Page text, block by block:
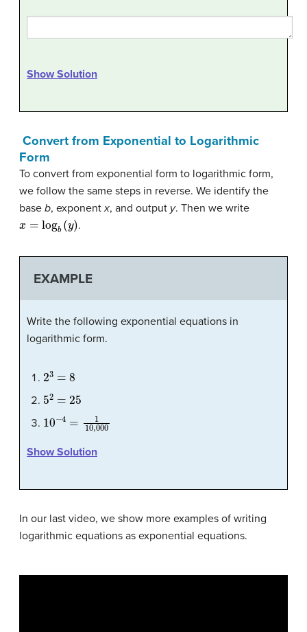
Show Solution
Convert from Exponential to Logarithmic
Form
To convert from exponential form to logarithmic form,
we follow the same steps in reverse. We identify the
base b, exponentx, and output y. Then we write
log ) .
EXAMPLE
Write the following exponential equations in
logarithmic form.
23
52
25
10−4 000
Show Solution
In our last video, we show more examples of writing
logarithmic equations as exponential equations.